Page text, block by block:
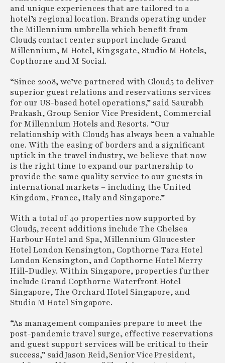
and unique experiences that are tailored to a
hotel’s regional location. Brands operating under
the Millennium umbrella which benefit from
Cloud5 contact center support include Grand
Millennium, M Hotel, Kingsgate, Studio M Hotels,
Copthorne and M Social.
“Since 2008, we’ve partnered with Cloud5 to deliver
superior guest relations and reservations services
for our US-based hotel operations,” said Saurabh
Prakash, Group Senior Vice President, Commercial
for Millennium Hotels and Resorts. “Our
relationship with Cloud5 has always been a valuable
one. With the easing of borders and a significant
uptick in the travel industry, we believe that now
is the right time to expand our partnership to
provide the same quality service to our guests in
international markets – including the United
Kingdom, France, Italy and Singapore.”
With a total of 40 properties now supported by
Cloud5, recent additions include The Chelsea
Harbour Hotel and Spa, Millennium Gloucester
Hotel London Kensington, Copthorne Tara Hotel
London Kensington, and Copthorne Hotel Merry
Hill-Dudley. Within Singapore, properties further
include Grand Copthorne Waterfront Hotel
Singapore, The Orchard Hotel Singapore, and
Studio M Hotel Singapore.
“As management companies prepare to meet the
post-pandemic travel surge, effective reservations
and guest support services will be critical to their
success,” said Jason Reid, Senior Vice President,